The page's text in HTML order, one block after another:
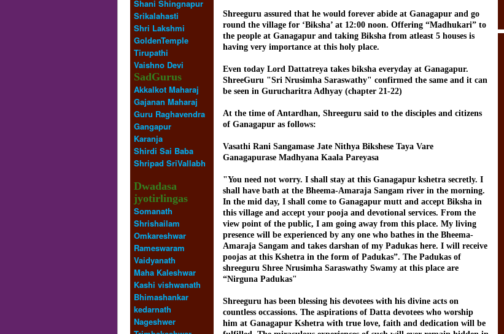
Shani Shingnapur
Srikalahasti
Shri Lakshmi
GoldenTemple
Tirupathi
Vaishno Devi
SadGurus
Akkalkot Maharaj
Gajanan Maharaj
Guru Raghavendra
Gangapur
Karanja
Shirdi Sai Baba
Shripad SriVallabh
Dwadasa
jyotirlingas
Somanath
Shrishailam
Omkareshwar
Rameswaram
Vaidyanath
Maha Kaleshwar
Kashi vishwanath
Bhimashankar
kedarnath
Nageshwer
Shreeguru assured that he would forever abide at Ganagapur and go
round the village for ‘Biksha’ at 12:00 noon. Offering “Madhukari” to
the people at Ganagapur and taking Biksha from atleast 5 houses is
having very importance at this holy place.
Even today Lord Dattatreya takes biksha everyday at Ganagapur.
ShreeGuru "Sri Nrusimha Saraswathy" confirmed the same and it can
be seen in Gurucharitra Adhyay (chapter 21-22)
At the time of Antardhan, Shreeguru said to the disciples and citizens
of Ganagapur as follows:
Vasathi Rani Sangamase Jate Nithya Bikshese Taya Vare
Ganagapurase Madhyana Kaala Pareyasa
"You need not worry. I shall stay at this Ganagapur kshetra secretly. I
shall have bath at the Bheema-Amaraja Sangam river in the morning.
In the mid day, I shall come to Ganagapur mutt and accept Biksha in
this village and accept your pooja and devotional services. From the
view point of the public, I am going away from this place. My living
presence will be experienced by any one who bathes in the Bheema-
Amaraja Sangam and takes darshan of my Padukas here. I will receive
poojas at this Kshetra in the form of Padukas”. The Padukas of
shreeguru Shree Nrusimha Saraswathy Swamy at this place are
“Nirguna Padukas"
Shreeguru has been blessing his devotees with his divine acts on
countless occassions. The aspirations of Datta devotees who worship
him at Ganagapur Kshetra with true love, faith and dedication will be